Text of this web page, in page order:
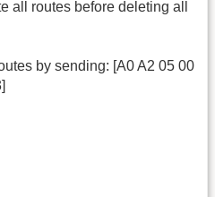
all routes before deleting all
by sending: [A0 A2 05 00